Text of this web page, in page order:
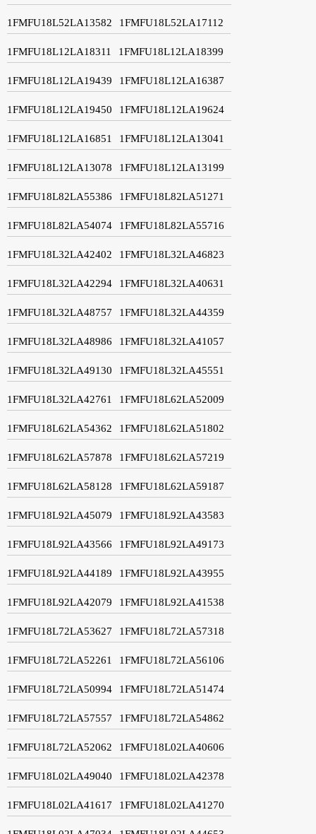
1FMFU18L52LA13582 1FMFU18L52LA17112
1FMFU18L12LA18311 1FMFU18L12LA18399
1FMFU18L12LA19439 1FMFU18L12LA16387
1FMFU18L12LA19450 1FMFU18L12LA19624
1FMFU18L12LA16851 1FMFU18L12LA13041
1FMFU18L12LA13078 1FMFU18L12LA13199
1FMFU18L82LA55386 1FMFU18L82LA51271
1FMFU18L82LA54074 1FMFU18L82LA55716
1FMFU18L32LA42402 1FMFU18L32LA46823
1FMFU18L32LA42294 1FMFU18L32LA40631
1FMFU18L32LA48757 1FMFU18L32LA44359
1FMFU18L32LA48986 1FMFU18L32LA41057
1FMFU18L32LA49130 1FMFU18L32LA45551
1FMFU18L32LA42761 1FMFU18L62LA52009
1FMFU18L62LA54362 1FMFU18L62LA51802
1FMFU18L62LA57878 1FMFU18L62LA57219
1FMFU18L62LA58128 1FMFU18L62LA59187
1FMFU18L92LA45079 1FMFU18L92LA43583
1FMFU18L92LA43566 1FMFU18L92LA49173
1FMFU18L92LA44189 1FMFU18L92LA43955
1FMFU18L92LA42079 1FMFU18L92LA41538
1FMFU18L72LA53627 1FMFU18L72LA57318
1FMFU18L72LA52261 1FMFU18L72LA56106
1FMFU18L72LA50994 1FMFU18L72LA51474
1FMFU18L72LA57557 1FMFU18L72LA54862
1FMFU18L72LA52062 1FMFU18L02LA40606
1FMFU18L02LA49040 1FMFU18L02LA42378
1FMFU18L02LA41617 1FMFU18L02LA41270